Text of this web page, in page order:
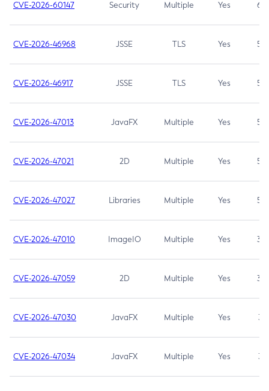
CVE-2026-60147 Security Multiple Yes 6.5
CVE-2026-46968 JSSE TLS Yes 5.9
CVE-2026-46917 JSSE TLS Yes 5.3
CVE-2026-47013 JavaFX Multiple Yes 5.3
CVE-2026-47021 2D Multiple Yes 5.3
CVE-2026-47027 Libraries Multiple Yes 5.3
CVE-2026-47010 ImageIO Multiple Yes 3.7
CVE-2026-47059 2D Multiple Yes 3.7
CVE-2026-47030 JavaFX Multiple Yes 3.1
CVE-2026-47034 JavaFX Multiple Yes 3.1